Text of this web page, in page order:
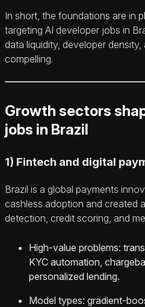
In short, the foundations are in
targeting AI developer jobs in
data liquidity, developer
compelling.
Growth sectors
jobs in Brazil
1) Fintech and digital
Brazil is a global payments
cashless adoption and created
detection, credit scoring, and
High‑value problems:
KYC automation,
personalized lending.
Model types: